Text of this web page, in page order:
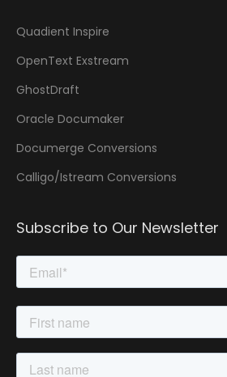
Quadient Inspire
OpenText Exstream
GhostDraft
Oracle Documaker
Documerge Conversions
Calligo/Istream Conversions
Subscribe to Our Newsletter